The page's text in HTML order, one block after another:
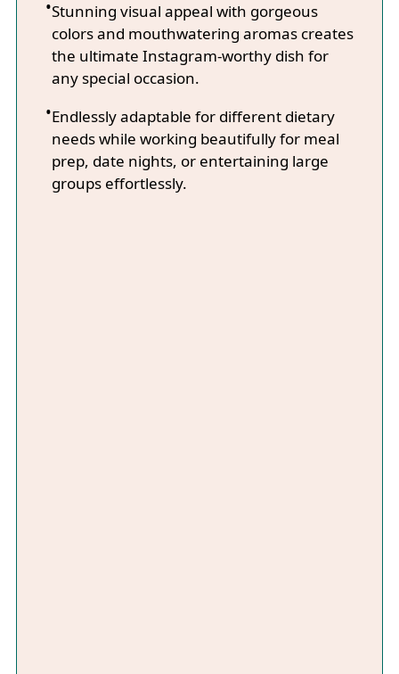
Stunning visual appeal with gorgeous
colors and mouthwatering aromas creates
the ultimate Instagram-worthy dish for
any special occasion.
Endlessly adaptable for different dietary
needs while working beautifully for meal
prep, date nights, or entertaining large
groups effortlessly.